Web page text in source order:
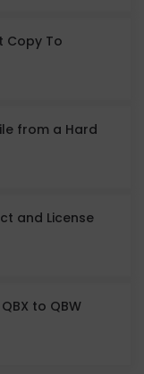
Copy To
from a Hard
and License
to QBW